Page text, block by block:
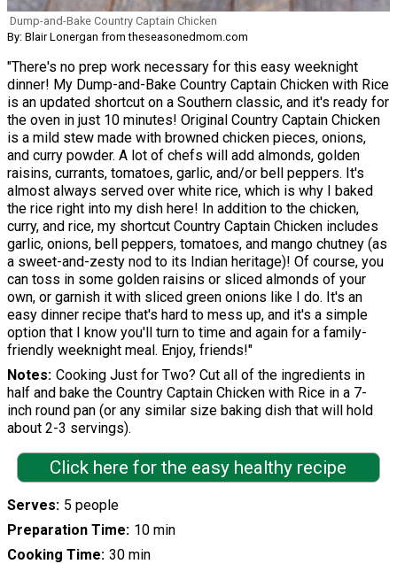
Dump-and-Bake Country Captain Chicken
By: Blair Lonergan from theseasonedmom.com
"There's no prep work necessary for this easy weeknight
dinner! My Dump-and-Bake Country Captain Chicken with Rice
is an updated shortcut on a Southern classic, and it's ready for
the oven in just 10 minutes! Original Country Captain Chicken
is a mild stew made with browned chicken pieces, onions,
and curry powder. A lot of chefs will add almonds, golden
raisins, currants, tomatoes, garlic, and/or bell peppers. It's
almost always served over white rice, which is why I baked
the rice right into my dish here! In addition to the chicken,
curry, and rice, my shortcut Country Captain Chicken includes
garlic, onions, bell peppers, tomatoes, and mango chutney (as
a sweet-and-zesty nod to its Indian heritage)! Of course, you
can toss in some golden raisins or sliced almonds of your
own, or garnish it with sliced green onions like I do. It's an
easy dinner recipe that's hard to mess up, and it's a simple
option that I know you'll turn to time and again for a family-
friendly weeknight meal. Enjoy, friends!"
Notes Cooking Just for Two? Cut all of the ingredients in
half and bake the Country Captain Chicken with Rice in a 7-
inch round pan (or any similar size baking dish that will hold
about 2-3 servings).
Click here for the easy healthy recipe
Serves 5 people
Preparation Time 10 min
Cooking Time 30 min